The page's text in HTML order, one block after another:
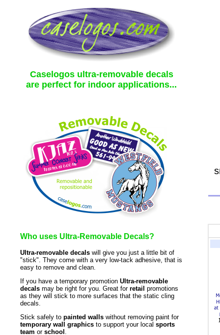
Caselogos ultra-removable decals
are perfect for indoor applications...
Who uses Ultra-Removable Decals?
Ultra-removable decalswill give you just a little bit of
"stick". They come with a very low-tack adhesive, that is
easy to remove and clean.
If you have a temporary promotion Ultra-removable
decalsmay be right for you. Great for retail promotions
as they will stick to more surfaces that the static cling
decals.
Stick safely to painted wallswithout removing paint for
temporary wall graphicsto support your local sports
team or school .